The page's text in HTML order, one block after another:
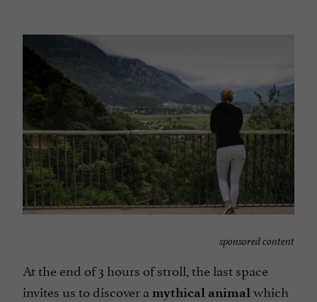
sponsored content
At the end of 3 hours of stroll, the last space
invites us to discover a mythical animal which